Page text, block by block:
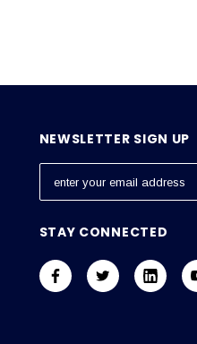
NEWSLETTER SIGN UP
m
l
A
STAY CONNECTED